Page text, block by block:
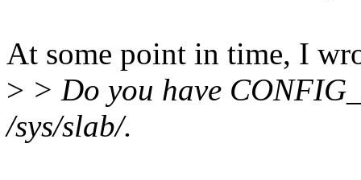
At some point in time, I
> > Do you have
/sys/slab/.